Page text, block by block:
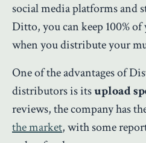
social media platforms and
Ditto, you can keep 100%
when you distribute your
One of the advantages of
distributors is itsupload
reviews, the company has
the market, with some